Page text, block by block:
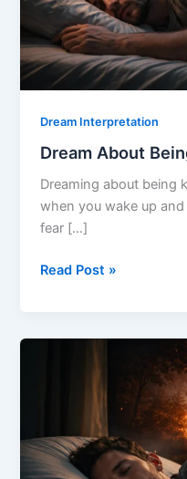
Dream Interpretation
Dream About
Dreaming about being
when you wake up
fear […]
Dream
Killed
Read Post »